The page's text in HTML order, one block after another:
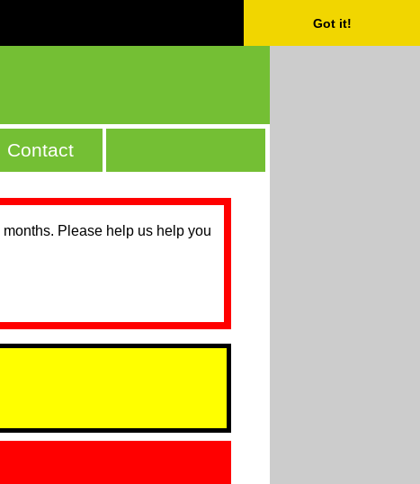
Got it!
Contact
Please help us help you